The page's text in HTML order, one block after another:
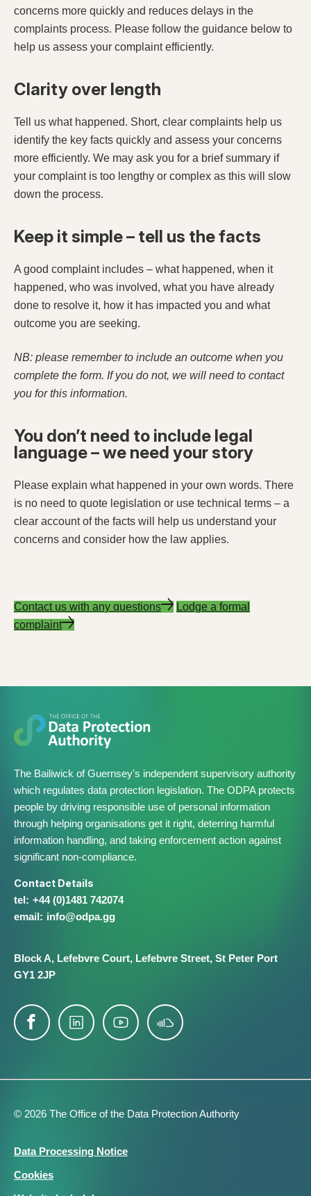
concerns more quickly and reduces delays in the
complaints process. Please follow the guidance below to
help us assess your complaint efficiently.
Clarity over length
Tell us what happened. Short, clear complaints help us
identify the key facts quickly and assess your concerns
more efficiently. We may ask you for a brief summary if
your complaint is too lengthy or complex as this will slow
down the process.
Keep it simple – tell us the facts
A good complaint includes – what happened, when it
happened, who was involved, what you have already
done to resolve it, how it has impacted you and what
outcome you are seeking.
NB: please remember to include an outcome when you
complete the form. If you do not, we will need to contact
you for this information.
You don’t need to include legal
language – we need your story
Please explain what happened in your own words. There
is no need to quote legislation or use technical terms – a
clear account of the facts will help us understand your
concerns and consider how the law applies.
Contact us with any questions
Lodge a formal
complaint
The Bailiwick of Guernsey's independent supervisory authority
which regulates data protection legislation. The ODPA protects
people by driving responsible use of personal information
through helping organisations get it right, deterring harmful
information handling, and taking enforcement action against
significant non-compliance.
Contact Details
+44 (0)1481 742074
info@​odpa.gg
Block A, Lefebvre Court, Lefebvre Street, St Peter Port
GY1 2JP
© 2026 The Office of the Data Protection Authority
Footer
Legal
Data Processing Notice
Cookies